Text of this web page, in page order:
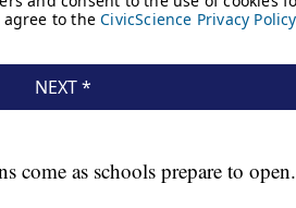
come as schools prepare to open.